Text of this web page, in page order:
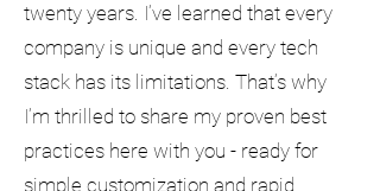
twenty years. I’ve learned that every
company is unique and every tech
stack has its limitations. That’s why
I’m thrilled to share my proven best
practices here with you - ready for
simple customization and rapid